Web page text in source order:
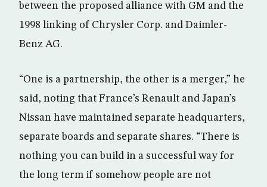
between the proposed alliance with GM and the
1998 linking of Chrysler Corp. and Daimler-
Benz AG.
“One is a partnership, the other is a merger,” he
said, noting that France’s Renault and Japan’s
Nissan have maintained separate headquarters,
separate boards and separate shares. “There is
nothing you can build in a successful way for
the long term if somehow people are not